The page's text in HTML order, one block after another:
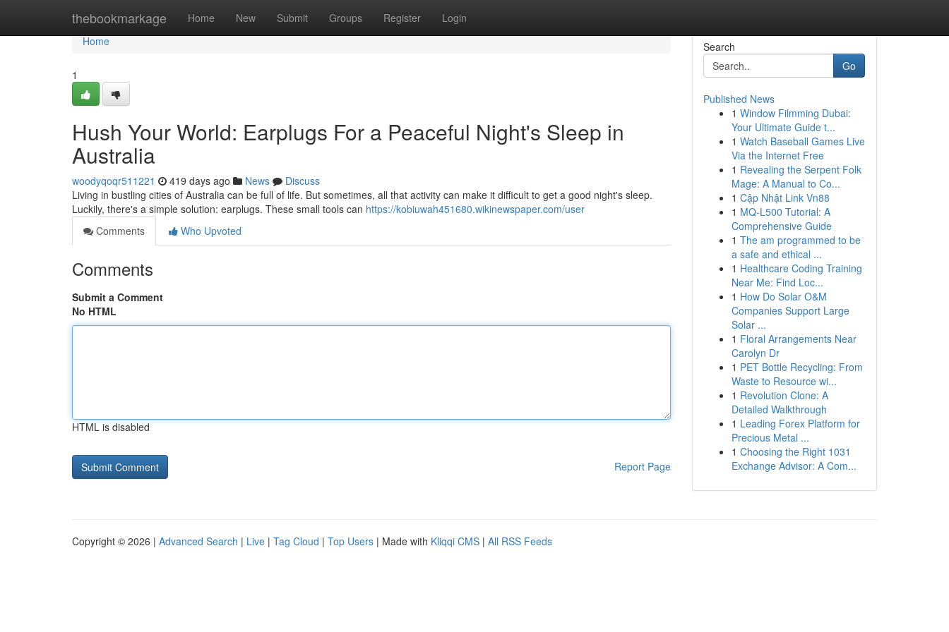
thebookmarkage Home New Submit Groups Register Login
Home
Home
1
Hush Your World: Earplugs For a Peaceful Night's Sleep in
Australia
woodyqoqr511221 419 days ago News
Discuss
Living in bustling cities of Australia can be full of life. But sometimes, all that activity can make it difficult to get a good night's sleep.
Luckily, there's a simple solution: earplugs. These small tools can https://kobiuwah451680.wikinewspaper.com/user
Comments
Who Upvoted
Comments
Submit a Comment
No HTML
HTML is disabled
Report Page
Search
Go
Published News
1 Window Filmming Dubai:
Your Ultimate Guide t...
1 Watch Baseball Games Live
Via the Internet Free
1 Revealing the Serpent Folk
Mage: A Manual to Co...
1 Cập Nhật Link Vn88
1 MQ-L500 Tutorial: A
Comprehensive Guide
1 The am programmed to be
a safe and ethical ...
1 Healthcare Coding Training
Near Me: Find Loc...
1 How Do Solar O&M
Companies Support Large
Solar ...
1 Floral Arrangements Near
Carolyn Dr
1 PET Bottle Recycling: From
Waste to Resource wi...
1 Revolution Clone: A
Detailed Walkthrough
1 Leading Forex Platform for
Precious Metal ...
1 Choosing the Right 1031
Exchange Advisor: A Com...
Copyright © 2026 | Advanced Search | Live | Tag Cloud | Top Users | Made with Kliqqi CMS | All RSS Feeds